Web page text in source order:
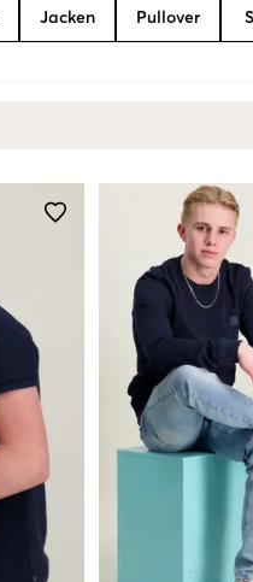
Jacken Pullover